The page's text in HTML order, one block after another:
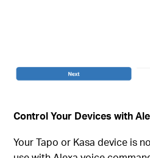
Control Your Devices with
Your Tapo or Kasa device is